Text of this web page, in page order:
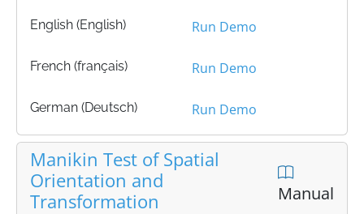
English (English) Run Demo
French (français) Run Demo
German (Deutsch) Run Demo
Manikin Test of Spatial
Orientation and
Transformation
Manual